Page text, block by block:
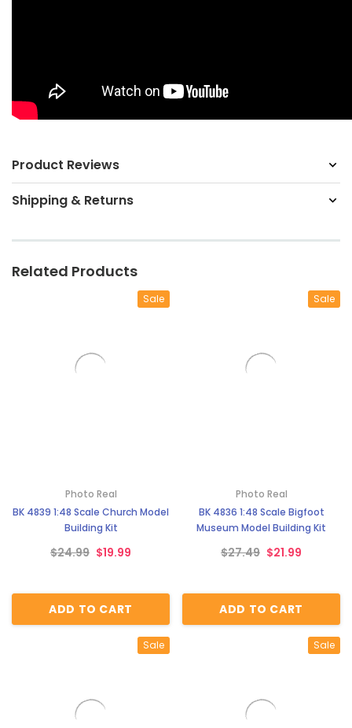
Product Reviews
Shipping & Returns
Related Products
Sale
Photo Real
BK 4839 1:48 Scale Church Model
Building Kit
$24.99 $19.99
ADD TO CART
Sale
Photo Real
BK 4836 1:48 Scale Bigfoot
Museum Model Building Kit
$27.49 $21.99
ADD TO CART
Sale Sale